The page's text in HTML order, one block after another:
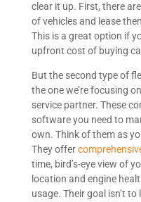
clear it up. First, there
of vehicles and lease
This is a great option if
upfront cost of buying
But the second type of
the one we’re focusing
service partner. These
software you need to
own. Think of them as
They offer
time, bird’s-eye view of
location and engine
usage. Their goal isn’t